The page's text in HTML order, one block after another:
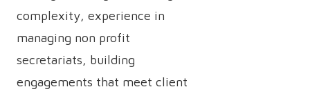
complexity, experience in
managing non profit
secretariats, building
engagements that meet client